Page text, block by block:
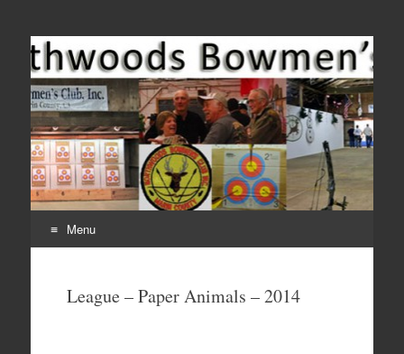
Come Join Us for Archery!
Menu
contentLeague – Paper Animals – 2014